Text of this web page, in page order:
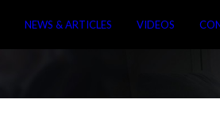
NEWS & ARTICLES VIDEOS